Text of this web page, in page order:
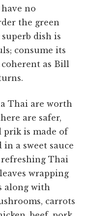
no
the green
dish is
consume its
as Bill
Thai are worth
are safer,
prik is made of
in a sweet sauce
Thai
wrapping
along with
carrots